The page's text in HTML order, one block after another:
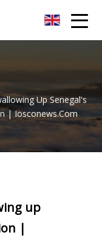
Up Senegal's
| Iosconews.com
up
|